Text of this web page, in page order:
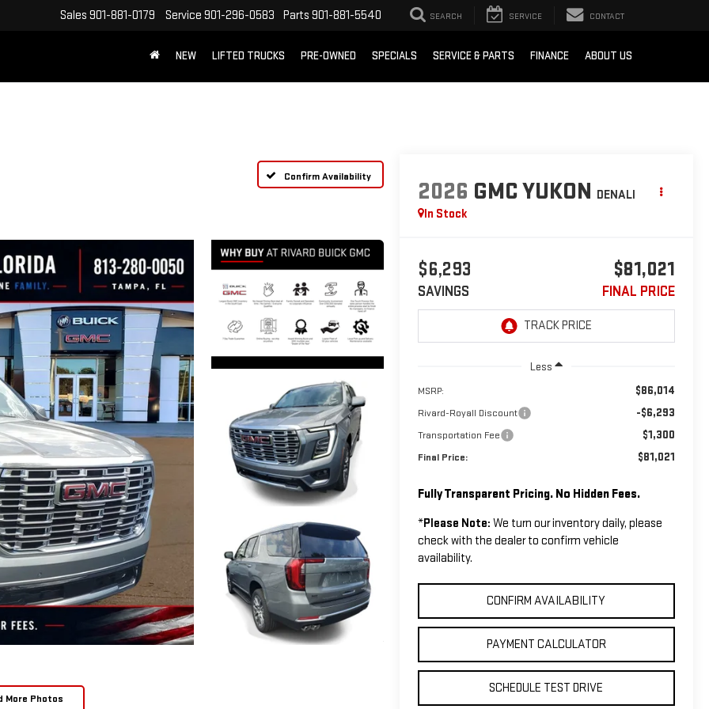
Sales 901-881-0179 Service 901-296-0583 Parts 901-881-5540 SEARCH SERVICE CONTACT
NEW LIFTED TRUCKS PRE-OWNED SPECIALS SERVICE & PARTS FINANCE ABOUT US
Confirm Availability
More Photos
2026 GMC YUKON DENALI
In Stock
$6,293
SAVINGS
$81,021
FINAL PRICE
Less
MSRP: $86,014
Rivard-Royall Discount -$6,293
Transportation Fee $1,300
Final Price: $81,021
Fully Transparent Pricing. No Hidden Fees.
*Please Note: We turn our inventory daily, please
check with the dealer to confirm vehicle
availability.
CONFIRM AVAILABILITY
PAYMENT CALCULATOR
SCHEDULE TEST DRIVE